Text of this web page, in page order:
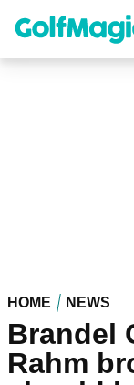
content
HOME NEWS
Brandel
Rahm